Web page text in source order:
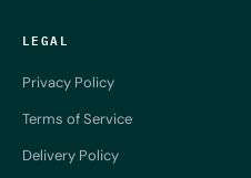
LEGAL
Privacy Policy
Terms of Service
Delivery Policy